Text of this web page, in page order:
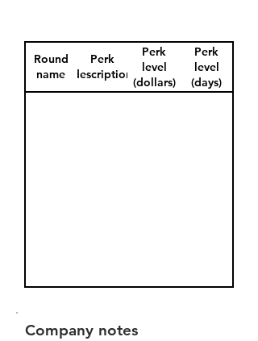
Round
name
Perk
description
Perk
level
(dollars)
Perk
level
(days)
Company notes